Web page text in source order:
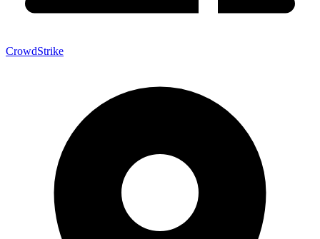
CrowdStrike